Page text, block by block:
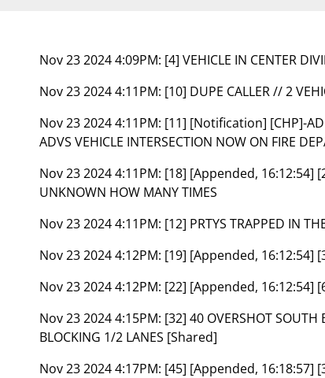
Nov 23 2024 4:09PM: [4] VEHICLE IN CENTER
Nov 23 2024 4:11PM: [10] DUPE CALLER // 2
Nov 23 2024 4:11PM: [11] [Notification] [CHP]-
ADVS VEHICLE INTERSECTION NOW ON FIRE
Nov 23 2024 4:11PM: [18] [Appended, 16:12:54]
UNKNOWN HOW MANY TIMES
Nov 23 2024 4:11PM: [12] PRTYS TRAPPED IN
Nov 23 2024 4:12PM: [19] [Appended, 16:12:54]
Nov 23 2024 4:12PM: [22] [Appended, 16:12:54]
Nov 23 2024 4:15PM: [32] 40 OVERSHOT SOUTH
BLOCKING 1/2 LANES [Shared]
Nov 23 2024 4:17PM: [45] [Appended, 16:18:57]